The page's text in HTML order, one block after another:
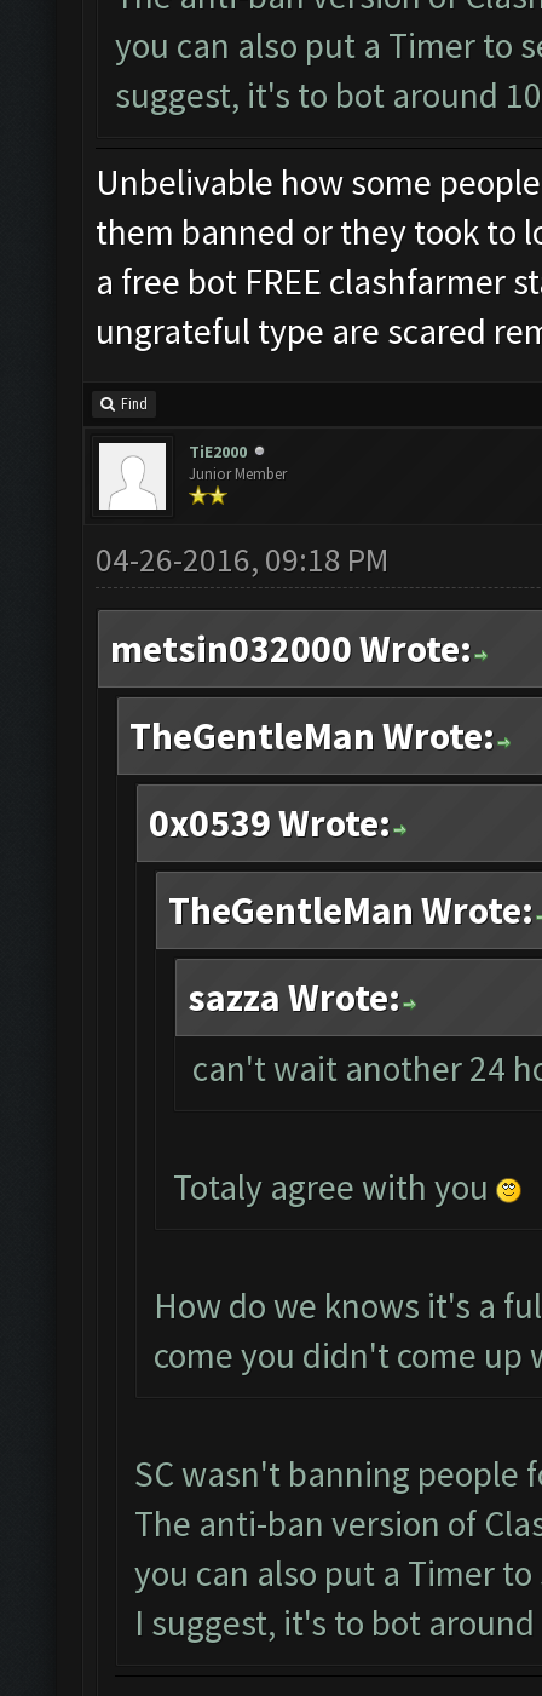
you can also put a Timer to
suggest, it's to bot around
Unbelivable how some
them banned or they took to
a free bot FREE clashfarmer
ungrateful type are scared
Find
TiE2000
Junior Member
04-26-2016, 09:18 PM
metsin032000 Wrote:
TheGentleMan Wrote:
0x0539 Wrote:
TheGentleMan Wrote:
sazza Wrote:
can't wait another 24
Totaly agree with you
How do we knows it's a
come you didn't come up
SC wasn't banning people
The anti-ban version of
you can also put a Timer
I suggest, it's to bot